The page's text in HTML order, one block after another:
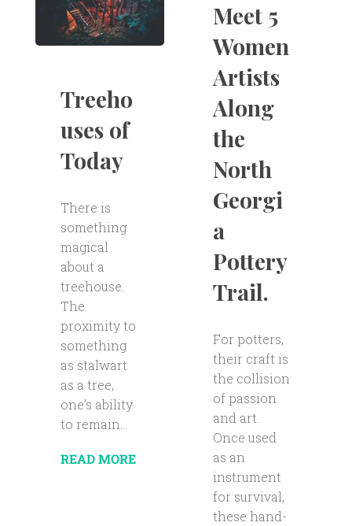
Treeho
uses of
Today
There is
something
magical
about a
treehouse.
The
proximity to
something
as stalwart
as a tree,
one’s ability
to remain...
READ MORE
Meet 5
Women
Artists
Along
the
North
Georgi
a
Pottery
Trail.
For potters,
their craft is
the collision
of passion
and art.
Once used
as an
instrument
for survival,
these hand-